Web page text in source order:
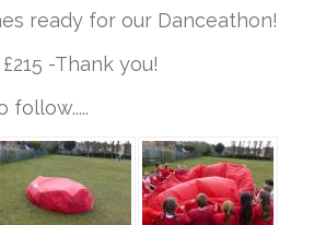
ready for our Danceathon!
-Thank you!
follow.....